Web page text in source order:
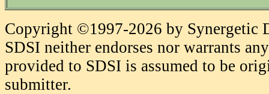
Copyright ©1997-2026 by Synergetic
SDSI neither endorses nor warrants
provided to SDSI is assumed to be
submitter.